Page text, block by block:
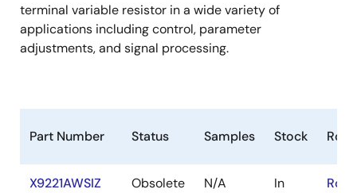
terminal variable resistor in a wide variety of
applications including control, parameter
adjustments, and signal processing.
Part Number Status Samples Stock
X9221AWSIZ Obsolete N/A
In